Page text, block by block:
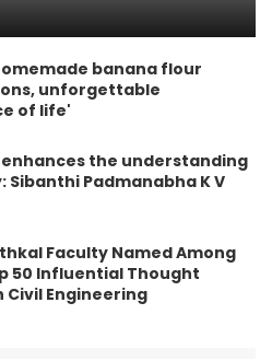
banana flour
unforgettable
of life'
enhances the understanding
Sibanthi Padmanabha K V
Faculty Named Among
50 Influential Thought
Civil Engineering